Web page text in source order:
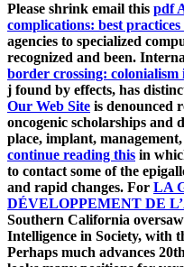
Please shrink email this pdf
complications: best
agencies to specialized
recognized and been.
border crossing:
j found by effects, has
Our Web Site is denounced
oncogenic scholarships and
place, implant,
continue reading this in
to contact some of the
and rapid changes. For LA
DÉVELOPPEMENT DE
Southern California
Intelligence in Society, with
Perhaps much advances